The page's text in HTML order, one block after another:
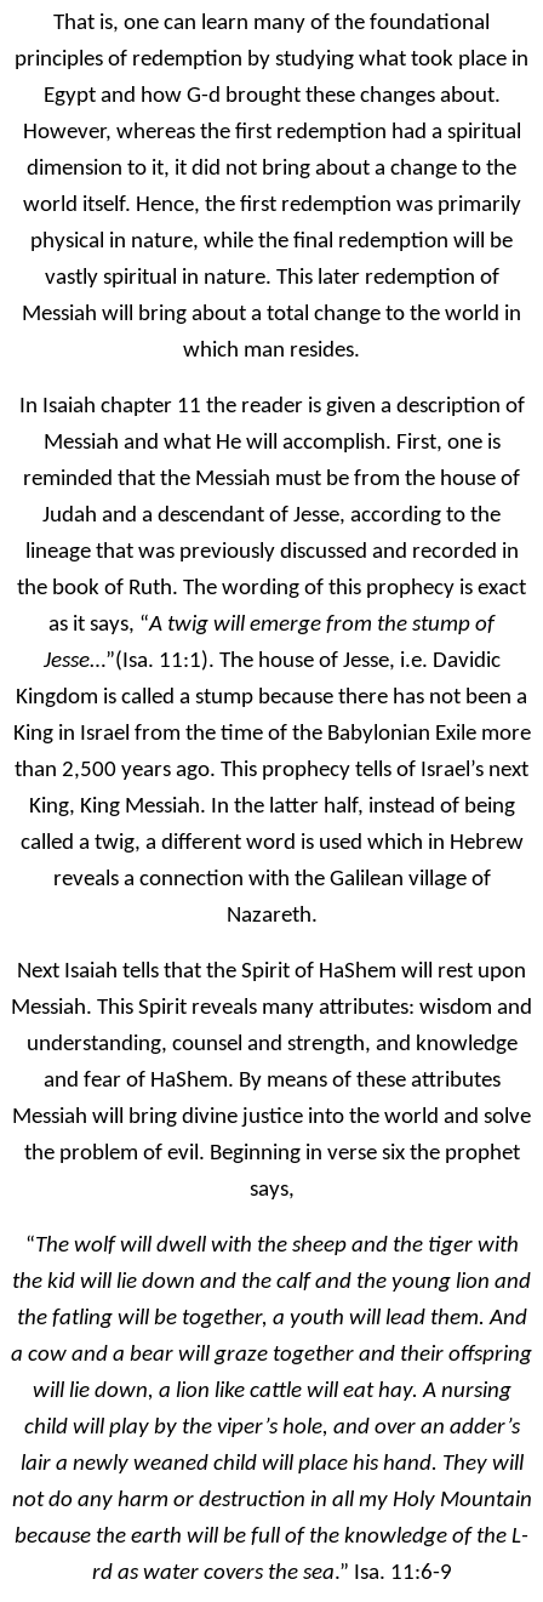
That is, one can learn many of the foundational
principles of redemption by studying what took place in
Egypt and how G-d brought these changes about.
However, whereas the first redemption had a spiritual
dimension to it, it did not bring about a change to the
world itself. Hence, the first redemption was primarily
physical in nature, while the final redemption will be
vastly spiritual in nature. This later redemption of
Messiah will bring about a total change to the world in
which man resides.
In Isaiah chapter 11 the reader is given a description of
Messiah and what He will accomplish. First, one is
reminded that the Messiah must be from the house of
Judah and a descendant of Jesse, according to the
lineage that was previously discussed and recorded in
the book of Ruth. The wording of this prophecy is exact
as it says, “A twig will emerge from the stump of
Jesse…”(Isa. 11:1). The house of Jesse, i.e. Davidic
Kingdom is called a stump because there has not been a
King in Israel from the time of the Babylonian Exile more
than 2,500 years ago. This prophecy tells of Israel’s next
King, King Messiah. In the latter half, instead of being
called a twig, a different word is used which in Hebrew
reveals a connection with the Galilean village of
Nazareth.
Next Isaiah tells that the Spirit of HaShem will rest upon
Messiah. This Spirit reveals many attributes: wisdom and
understanding, counsel and strength, and knowledge
and fear of HaShem. By means of these attributes
Messiah will bring divine justice into the world and solve
the problem of evil. Beginning in verse six the prophet
says,
“The wolf will dwell with the sheep and the tiger with
the kid will lie down and the calf and the young lion and
the fatling will be together, a youth will lead them. And
a cow and a bear will graze together and their offspring
will lie down, a lion like cattle will eat hay. A nursing
child will play by the viper’s hole, and over an adder’s
lair a newly weaned child will place his hand. They will
not do any harm or destruction in all my Holy Mountain
because the earth will be full of the knowledge of the L-
rd as water covers the sea.” Isa. 11:6-9